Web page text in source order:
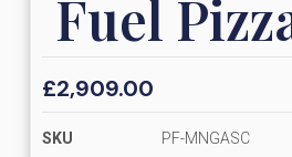
Fuel
£2,909.00
SKU
PF-MNGASC